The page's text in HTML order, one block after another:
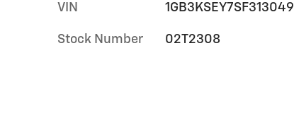
VIN 1GB3KSEY7SF313049
Stock Number 02T2308